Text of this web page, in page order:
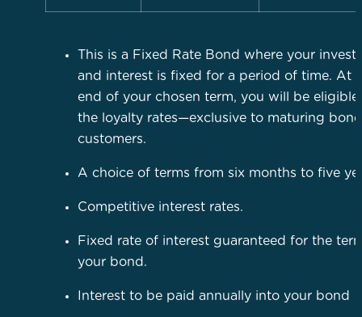
This is a Fixed Rate Bond where your
and interest is fixed for a period of time. At
end of your chosen term, you will be eligible
the loyalty rates—exclusive to maturing bond
customers.
A choice of terms from six months to five
Competitive interest rates.
Fixed rate of interest guaranteed for the
your bond.
Interest to be paid annually into your bond